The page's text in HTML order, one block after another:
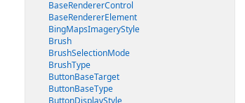
BaseRendererControl
BaseRendererElement
BingMapsImageryStyle
Brush
BrushSelectionMode
BrushType
ButtonBaseTarget
ButtonBaseType
ButtonDisplayStyle